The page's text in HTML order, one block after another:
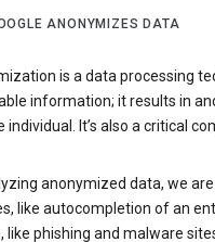
ANONYMIZES DATA
is a data processing
information; it results in
individual. It’s also a critical
anonymized data, we
like autocompletion of an
like phishing and malware